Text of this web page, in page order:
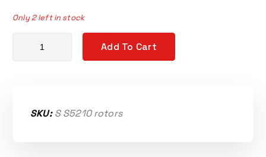
Only 2 left in stock
S5-210 Sprintex replacement matching rotor set quantity
Add To Cart
SKU:S S5210 rotors